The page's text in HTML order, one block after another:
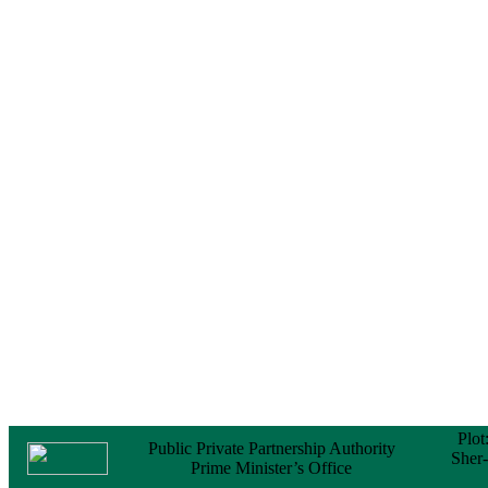
24 November, 2025
Public Private Partnership Authority
Prime Minister’s Office